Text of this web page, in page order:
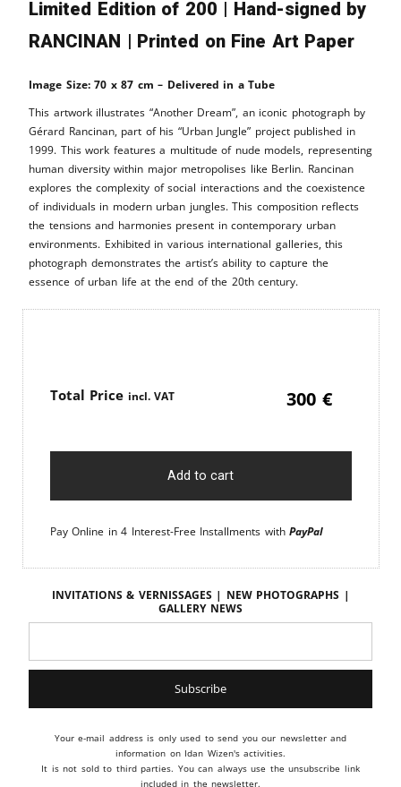
Limited Edition of 200 | Hand-signed by
RANCINAN | Printed on Fine Art Paper
Image Size: 70 x 87 cm – Delivered in a Tube
This artwork illustrates “Another Dream”, an iconic photograph by
Gérard Rancinan, part of his “Urban Jungle” project published in
1999. This work features a multitude of nude models, representing
human diversity within major metropolises like Berlin. Rancinan
explores the complexity of social interactions and the coexistence
of individuals in modern urban jungles. This composition reflects
the tensions and harmonies present in contemporary urban
environments. Exhibited in various international galleries, this
photograph demonstrates the artist’s ability to capture the
essence of urban life at the end of the 20th century.
Price 300 €
Add to cart
Pay Online in 4 Interest-Free Installments with PayPal
Invitations & vernissages | New photographs |
Gallery news
Your e-mail address is only used to send you our newsletter and
information on Idan Wizen's activities.
It is not sold to third parties. You can always use the unsubscribe link
included in the newsletter.